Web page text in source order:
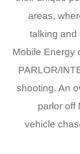
areas,
talking and
Mobile Energy
PARLOR/
shooting. An
parlor off
vehicle